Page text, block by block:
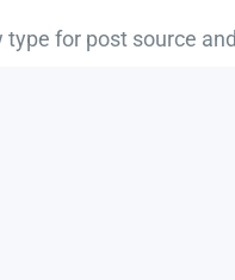
type for post source